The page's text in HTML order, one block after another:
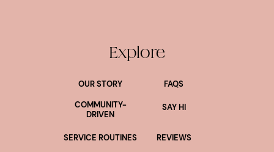
Explore
OUR STORY
FAQS
COMMUNITY-
DRIVEN
SAY HI
SERVICE ROUTINES REVIEWS